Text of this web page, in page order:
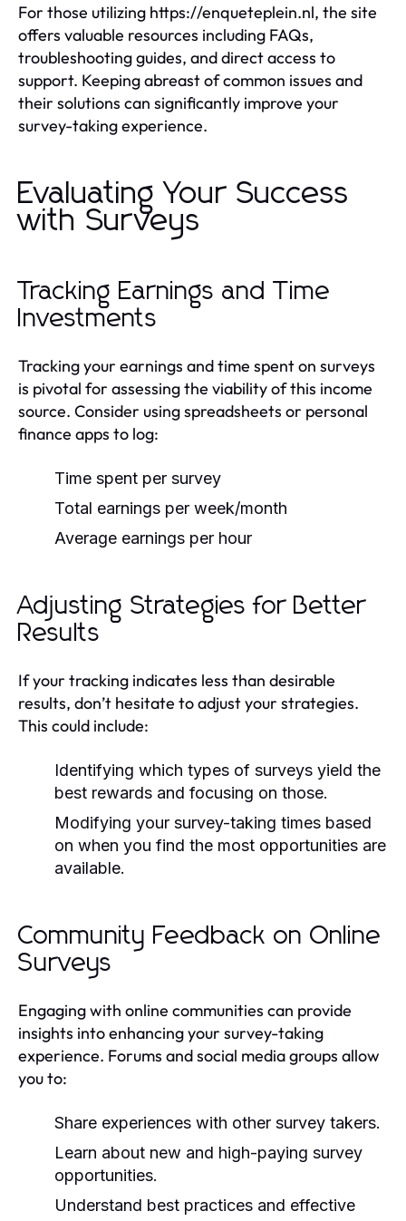
For those utilizing https://enqueteplein.nl, the site
offers valuable resources including FAQs,
troubleshooting guides, and direct access to
support. Keeping abreast of common issues and
their solutions can significantly improve your
survey-taking experience.
Evaluating Your Success
with Surveys
Tracking Earnings and Time
Investments
Tracking your earnings and time spent on surveys
is pivotal for assessing the viability of this income
source. Consider using spreadsheets or personal
finance apps to log:
Time spent per survey
Total earnings per week/month
Average earnings per hour
Adjusting Strategies for Better
Results
If your tracking indicates less than desirable
results, don’t hesitate to adjust your strategies.
This could include:
Identifying which types of surveys yield the
best rewards and focusing on those.
Modifying your survey-taking times based
on when you find the most opportunities are
available.
Community Feedback on Online
Surveys
Engaging with online communities can provide
insights into enhancing your survey-taking
experience. Forums and social media groups allow
you to:
Share experiences with other survey takers.
Learn about new and high-paying survey
opportunities.
Understand best practices and effective